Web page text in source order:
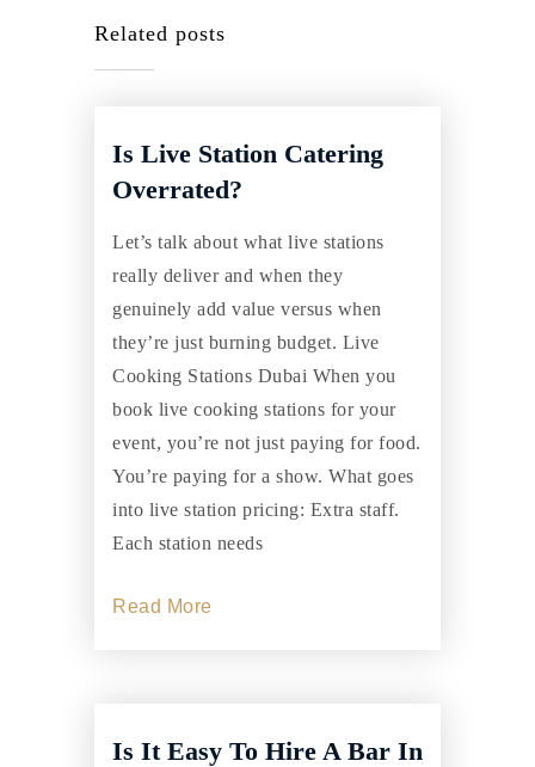
Related posts
Is Live Station Catering
Overrated?
Let’s talk about what live stations
really deliver and when they
genuinely add value versus when
they’re just burning budget. Live
Cooking Stations Dubai When you
book live cooking stations for your
event, you’re not just paying for food.
You’re paying for a show. What goes
into live station pricing: Extra staff.
Each station needs
Read More
Is It Easy To Hire A Bar In